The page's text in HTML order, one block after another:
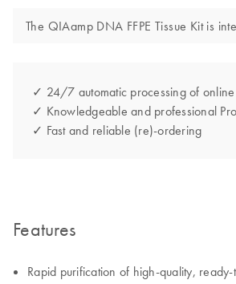
The QIAamp DNA FFPE Tissue Kit is
✓ 24/7 automatic processing of
✓ Knowledgeable and professional
✓ Fast and reliable (re)-ordering
Features
Rapid purification of high-quality,